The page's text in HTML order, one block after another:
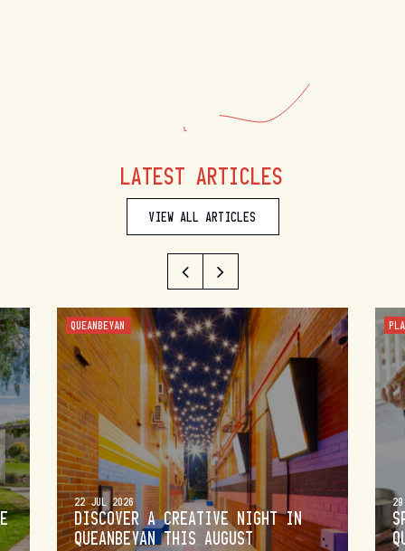
LATEST ARTICLES
VIEW ALL ARTICLES
QUEANBEYAN
22 JUL 2026
DISCOVER A CREATIVE NIGHT IN
QUEANBEYAN THIS AUGUST